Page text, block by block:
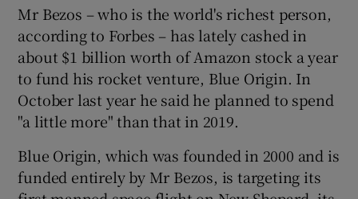
Show Gaeilge sub sections
Show History sub sections
Mr Bezos – who is the world's richest person,
according to Forbes – has lately cashed in
about $1 billion worth of Amazon stock a year
to fund his rocket venture, Blue Origin. In
October last year he said he planned to spend
"a little more" than that in 2019.
Blue Origin, which was founded in 2000 and is
funded entirely by Mr Bezos, is targeting its